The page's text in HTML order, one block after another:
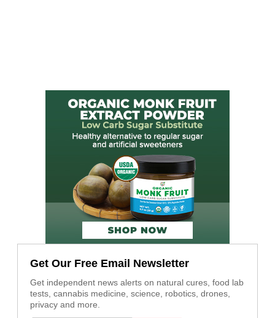
Get Our Free Email Newsletter
Get independent news alerts on natural cures, food lab
tests, cannabis medicine, science, robotics, drones,
privacy and more.